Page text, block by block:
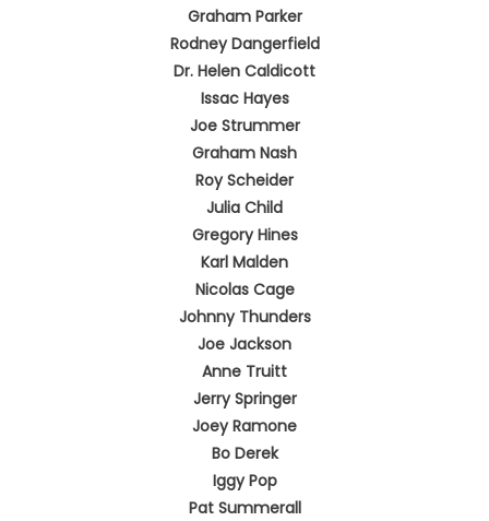
Graham Parker
Rodney Dangerfield
Dr. Helen Caldicott
Issac Hayes
Joe Strummer
Graham Nash
Roy Scheider
Julia Child
Gregory Hines
Karl Malden
Nicolas Cage
Johnny Thunders
Joe Jackson
Anne Truitt
Jerry Springer
Joey Ramone
Bo Derek
Iggy Pop
Pat Summerall